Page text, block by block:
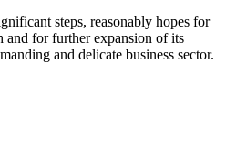
steps, reasonably hopes for
and for further expansion of its
and delicate business sector.